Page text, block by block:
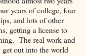
years of college, four
and lots of other
getting a license to
The real work and
out into the world